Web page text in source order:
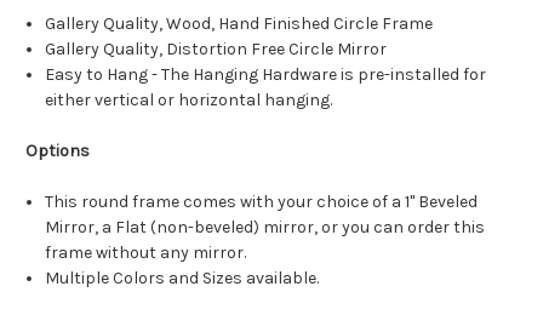
Gallery Quality, Wood, Hand Finished Circle Frame
Gallery Quality, Distortion Free Circle Mirror
Easy to Hang - The Hanging Hardware is pre-installed for
either vertical or horizontal hanging.
Options
This round frame comes with your choice of a 1" Beveled
Mirror, a Flat (non-beveled) mirror, or you can order this
frame without any mirror.
Multiple Colors and Sizes available.